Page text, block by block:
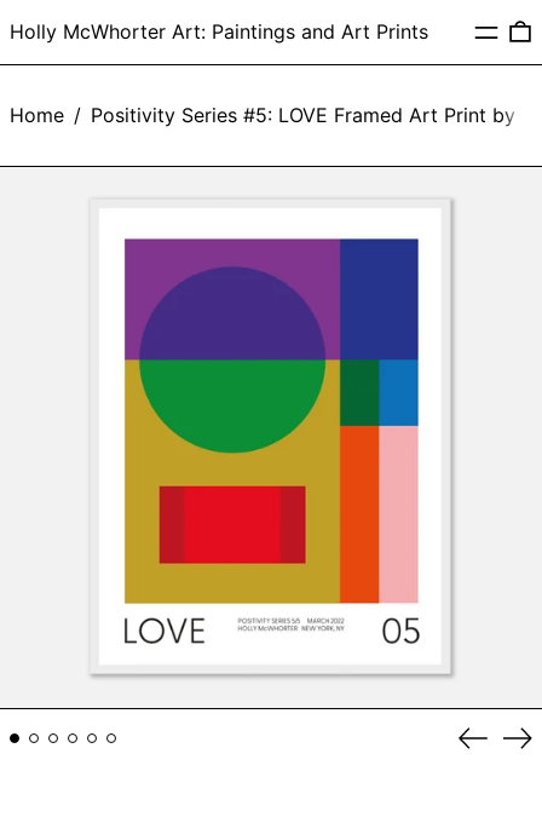
Holly McWhorter Art: Paintings and Art Prints Menu
Home / Positivity Series #5: LOVE Framed Art Print by